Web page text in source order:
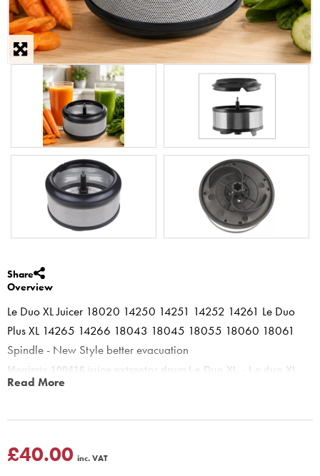
Share
Overview
Le Duo XL Juicer 18020 14250 14251 14252 14261 Le Duo
Plus XL 14265 14266 18043 18045 18055 18060 18061
Spindle - New Style better evacuation
Magimix 100416 juice extractor drum Le Duo XL - Le duo XL
Plus - Juice Expert - built in Slingplate.
detachable to allow easy cleaning, This basket can be put into the
Read More
£40.00 inc. VAT